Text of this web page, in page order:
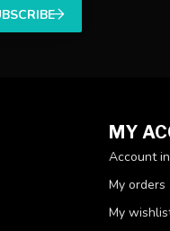
MY
Account
My orders
My